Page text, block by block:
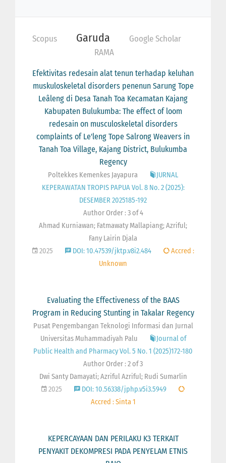
Scopus Garuda
Google Scholar
RAMA
Efektivitas redesain alat tenun terhadap keluhan
muskuloskeletal disorders penenun Sarung Tope
Leâleng di Desa Tanah Toa Kecamatan Kajang
Kabupaten Bulukumba: The effect of loom
redesain on musculoskeletal disorders
complaints of Le'leng Tope Salrong Weavers in
Tanah Toa Village, Kajang District, Bulukumba
Regency
Poltekkes Kemenkes Jayapura
JURNAL
KEPERAWATAN TROPIS PAPUA Vol. 8 No. 2 (2025):
DESEMBER 2025185-192
Author Order : 3 of 4
Ahmad Kurniawan; Fatmawaty Mallapiang; Azriful;
Fany Lairin Djala
2025
DOI: 10.47539/jktp.v8i2.484
Accred :
Unknown
Evaluating the Effectiveness of the BAAS
Program in Reducing Stunting in Takalar Regency
Pusat Pengembangan Teknologi Informasi dan Jurnal
Universitas Muhammadiyah Palu
Journal of
Public Health and Pharmacy Vol. 5 No. 1 (2025)172-180
Author Order : 2 of 3
Dwi Santy Damayati; Azriful Azriful; Rudi Sumarlin
2025
DOI: 10.56338/jphp.v5i3.5949
Accred : Sinta 1
KEPERCAYAAN DAN PERILAKU K3 TERKAIT
PENYAKIT DEKOMPRESI PADA PENYELAM ETNIS